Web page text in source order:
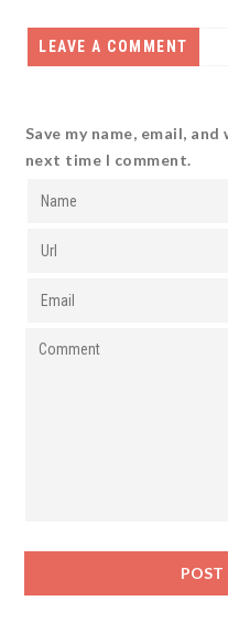
LEAVE A COMMENT
Save my name, email,
next time I comment.